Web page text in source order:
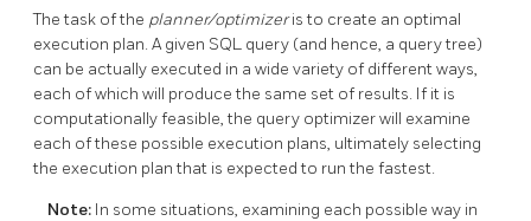
The task of the planner/optimizeris to create an optimal
execution plan. A given SQL query (and hence, a query tree)
can be actually executed in a wide variety of different ways,
each of which will produce the same set of results. If it is
computationally feasible, the query optimizer will examine
each of these possible execution plans, ultimately selecting
the execution plan that is expected to run the fastest.
Note: In some situations, examining each possible way in